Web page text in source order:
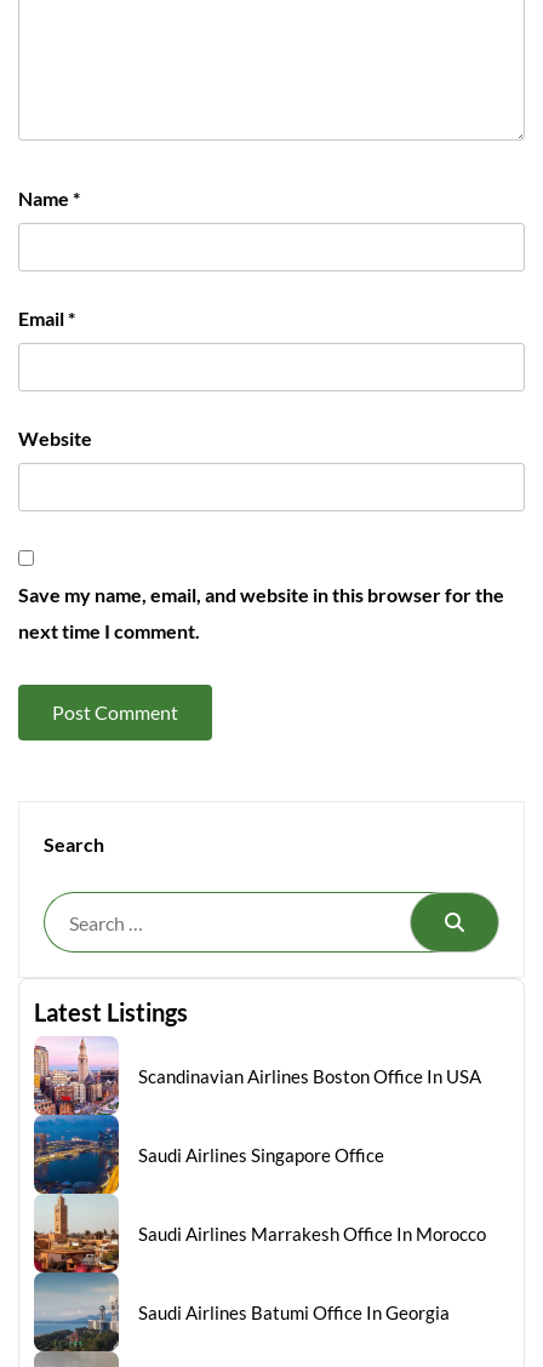
Name *
Email*
Website
Save my name, email, and website in this browser for the
next time I comment.
Search
Search
Latest Listings
Scandinavian Airlines Boston Office In USA
Saudi Airlines Singapore Office
Saudi Airlines Marrakesh Office In Morocco
Saudi Airlines Batumi Office In Georgia